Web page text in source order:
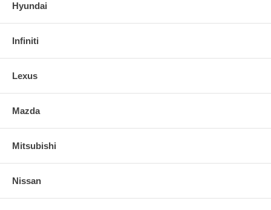
Hyundai
Infiniti
Lexus
Mazda
Mitsubishi
Nissan